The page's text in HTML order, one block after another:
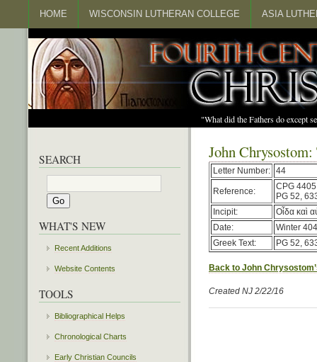
HOME WISCONSIN LUTHERAN COLLEGE ASIA
"What did the Fathers do except
John
Letter Number: 44
Reference:
CPG 4405
PG 52,
Incipit:
Οἶδα καὶ
Date:
Winter
Greek Text:
PG 52,
Back to John
Created NJ 2/22/16
SEARCH
WHAT'S NEW
Recent Additions
Website Contents
TOOLS
Bibliographical Helps
Chronological Charts
Early Christian Councils